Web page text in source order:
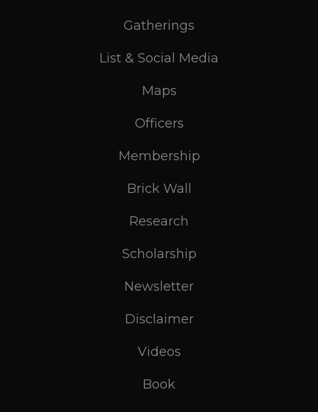
Gatherings
List & Social Media
Maps
Officers
Membership
Brick Wall
Research
Scholarship
Newsletter
Disclaimer
Videos
Book